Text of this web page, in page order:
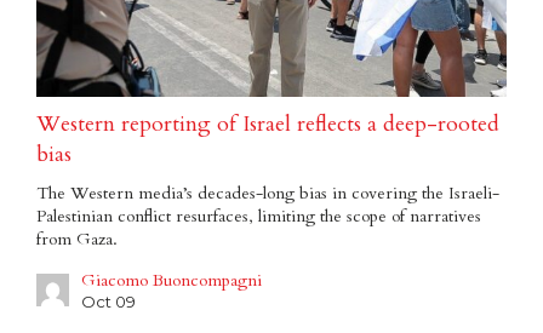
Western reporting of Israel reflects a deep-rooted
bias
The Western media’s decades-long bias in covering the Israeli-
Palestinian conflict resurfaces, limiting the scope of narratives
from Gaza.
Giacomo Buoncompagni
Oct 09